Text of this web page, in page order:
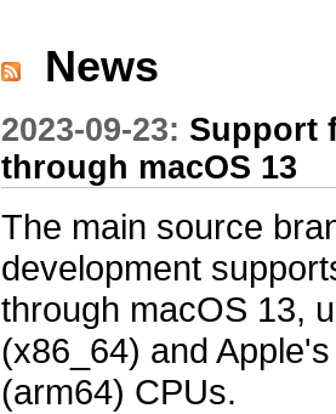
News
2023-09-23: Support
through macOS 13
The main source
development
through macOS 13,
(x86_64) and
(arm64) CPUs.